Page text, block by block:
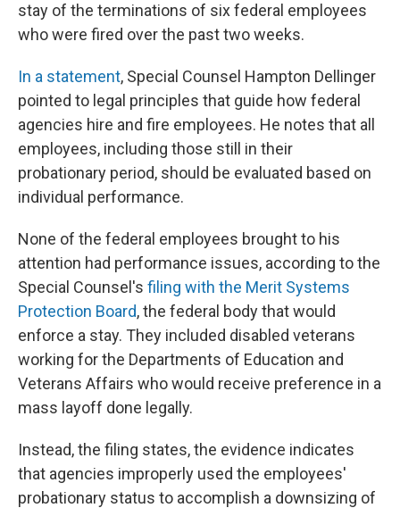
stay of the terminations of six federal employees
who were fired over the past two weeks.
In a statement, Special Counsel Hampton Dellinger
pointed to legal principles that guide how federal
agencies hire and fire employees. He notes that all
employees, including those still in their
probationary period, should be evaluated based on
individual performance.
None of the federal employees brought to his
attention had performance issues, according to the
Special Counsel's filing with the Merit Systems
Protection Board, the federal body that would
enforce a stay. They included disabled veterans
working for the Departments of Education and
Veterans Affairs who would receive preference in a
mass layoff done legally.
Instead, the filing states, the evidence indicates
that agencies improperly used the employees'
probationary status to accomplish a downsizing of